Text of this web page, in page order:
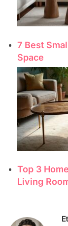
7 Best
Space
Top 3
Living